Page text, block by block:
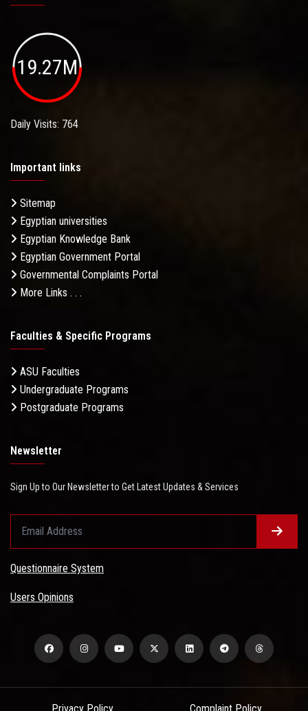
19.27M
Daily Visits: 764
Important links
Sitemap
Egyptian universities
Egyptian Knowledge Bank
Egyptian Government Portal
Governmental Complaints Portal
More Links . . .
Faculties & Specific Programs
ASU Faculties
Undergraduate Programs
Postgraduate Programs
Newsletter
Sign Up to Our Newsletter to Get Latest Updates & Services
Questionnaire System
Users Opinions